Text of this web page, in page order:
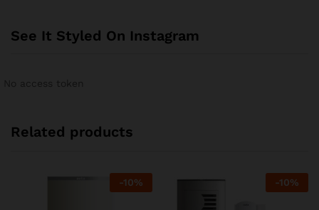
See It Styled On Instagram
Related products
-10% -10%